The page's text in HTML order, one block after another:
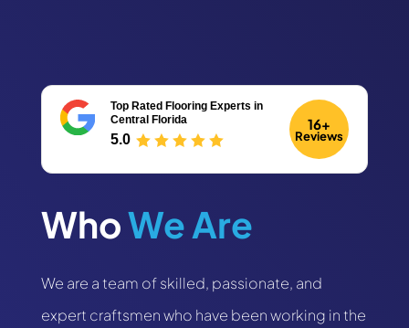
Top Rated Flooring Expertsin
Central Florida
5.0
16+
Reviews
Who We Are
We are a team of skilled, passionate, and
expert craftsmen who have been working in the